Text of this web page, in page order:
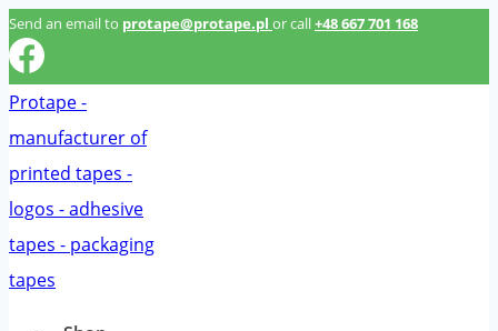
Przeskocz
do
treści
Send an email to protape@protape.pl or call+48 667 701 168